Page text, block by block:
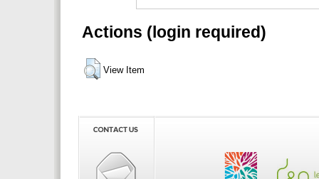
Actions (login required)
View Item